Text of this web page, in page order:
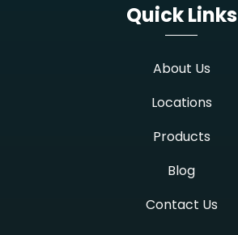
Quick Links
About Us
Locations
Products
Blog
Contact Us